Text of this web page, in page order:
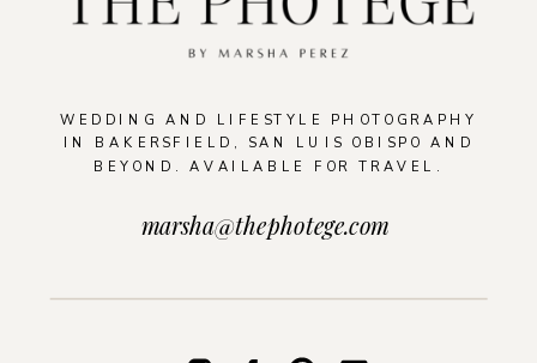
WEDDING AND LIFESTYLE PHOTOGRAPHY
IN BAKERSFIELD, SAN LUIS OBISPO AND
BEYOND. AVAILABLE FOR TRAVEL.
marsha@thephotege.com